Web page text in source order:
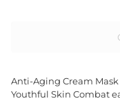
Anti-Aging Cream
Youthful Skin Combat